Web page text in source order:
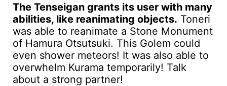
The Tenseigan grants its user with many
abilities, like reanimating objects. Toneri
was able to reanimate a Stone Monument
of Hamura Otsutsuki. This Golem could
even shower meteors! It was also able to
overwhelm Kurama temporarily! Talk
about a strong partner!